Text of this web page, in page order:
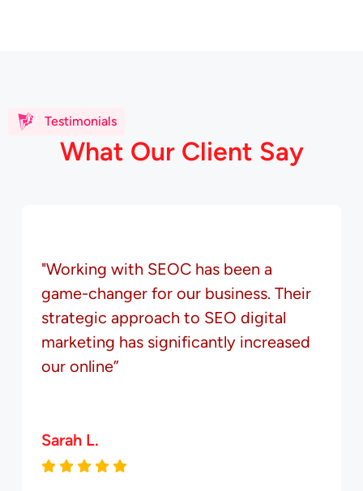
Testimonials
What Our Client Say
"Working with SEOC has been a
game-changer for our business. Their
strategic approach to SEO digital
marketing has significantly increased
our online”
Sarah L.